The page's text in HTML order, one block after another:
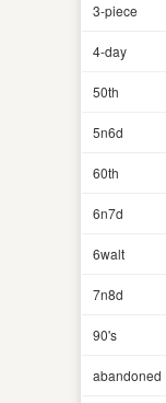
3-piece
4-day
50th
5n6d
60th
6n7d
6walt
7n8d
90's
abandoned